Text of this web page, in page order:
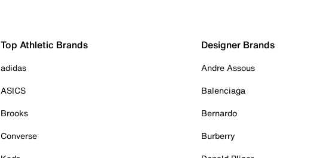
Top Athletic Brands
adidas
ASICS
Brooks
Converse
Designer Brands
Andre Assous
Balenciaga
Bernardo
Burberry